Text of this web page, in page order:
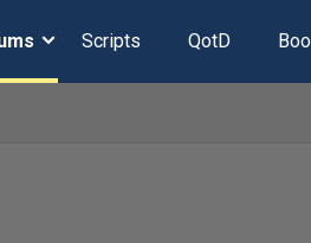
Scripts QotD